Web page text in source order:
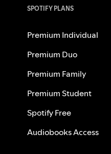
SPOTIFY PLANS
Premium Individual
Premium Duo
Premium Family
Premium Student
Spotify Free
Audiobooks Access